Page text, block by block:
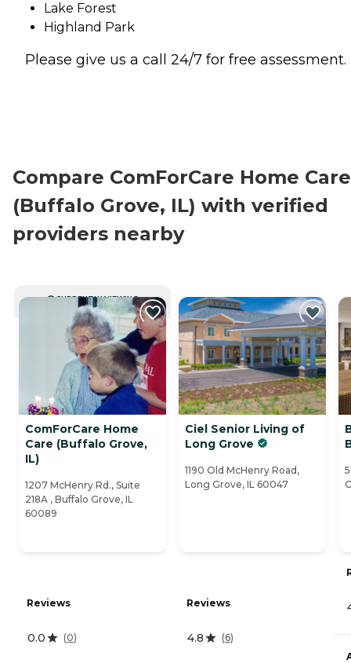
Lake Forest
Highland Park
Please give us a call 24/7 for free assessment.
Compare ComForCare Home Care
(Buffalo Grove, IL) with verified
providers nearby
CURRENTLY VIEWING
ComForCare Home
Care (Buffalo Grove,
IL)
1207 McHenry Rd., Suite
218A , Buffalo Grove, IL
60089
Reviews
0.0 (0)
Ciel Senior Living of
Long Grove
1190 Old McHenry Road,
Long Grove, IL 60047
Reviews
4.8 (6)